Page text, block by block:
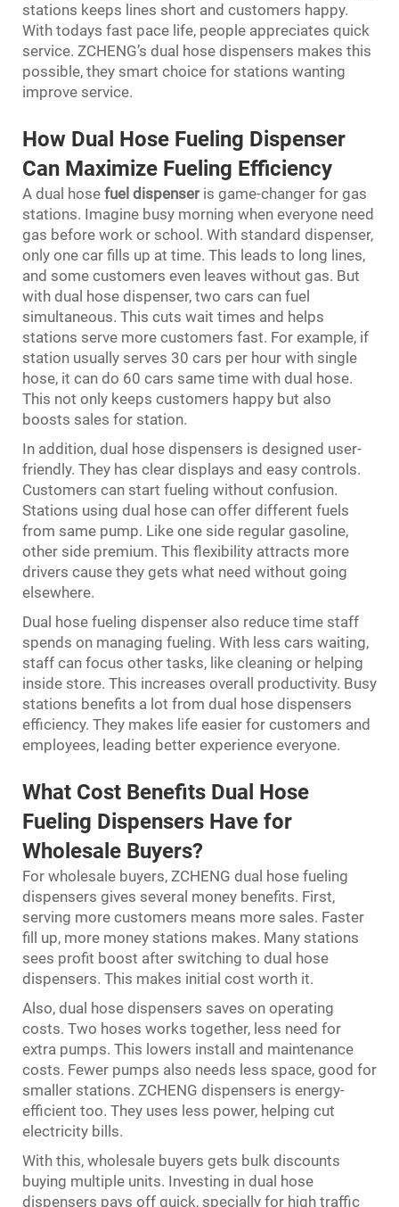
stations keeps lines short and customers happy.
With todays fast pace life, people appreciates quick
service. ZCHENG’s dual hose dispensers makes this
possible, they smart choice for stations wanting
improve service.
How Dual Hose Fueling Dispenser
Can Maximize Fueling Efficiency
A dual hose fuel dispenser is game-changer for gas
stations. Imagine busy morning when everyone need
gas before work or school. With standard dispenser,
only one car fills up at time. This leads to long lines,
and some customers even leaves without gas. But
with dual hose dispenser, two cars can fuel
simultaneous. This cuts wait times and helps
stations serve more customers fast. For example, if
station usually serves 30 cars per hour with single
hose, it can do 60 cars same time with dual hose.
This not only keeps customers happy but also
boosts sales for station.
In addition, dual hose dispensers is designed user-
friendly. They has clear displays and easy controls.
Customers can start fueling without confusion.
Stations using dual hose can offer different fuels
from same pump. Like one side regular gasoline,
other side premium. This flexibility attracts more
drivers cause they gets what need without going
elsewhere.
Dual hose fueling dispenser also reduce time staff
spends on managing fueling. With less cars waiting,
staff can focus other tasks, like cleaning or helping
inside store. This increases overall productivity. Busy
stations benefits a lot from dual hose dispensers
efficiency. They makes life easier for customers and
employees, leading better experience everyone.
What Cost Benefits Dual Hose
Fueling Dispensers Have for
Wholesale Buyers?
For wholesale buyers, ZCHENG dual hose fueling
dispensers gives several money benefits. First,
serving more customers means more sales. Faster
fill up, more money stations makes. Many stations
sees profit boost after switching to dual hose
dispensers. This makes initial cost worth it.
Also, dual hose dispensers saves on operating
costs. Two hoses works together, less need for
extra pumps. This lowers install and maintenance
costs. Fewer pumps also needs less space, good for
smaller stations. ZCHENG dispensers is energy-
efficient too. They uses less power, helping cut
electricity bills.
With this, wholesale buyers gets bulk discounts
buying multiple units. Investing in dual hose
dispensers pays off quick, specially for high traffic